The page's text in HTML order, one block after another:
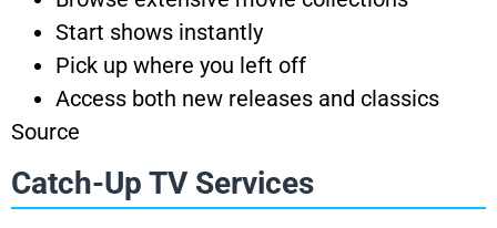
Start shows instantly
Pick up where you left off
Access both new releases and classics
Source
Catch-Up TV Services